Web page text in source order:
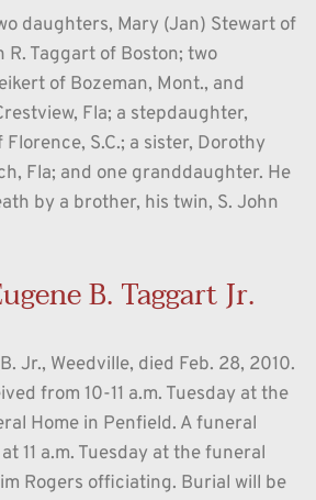
daughters, Mary (Jan) Stewart of
R. Taggart of Boston; two
of Bozeman, Mont., and
Fla; a stepdaughter,
S.C.; a sister, Dorothy
Fla; and one granddaughter. He
by a brother, his twin, S. John
B. Taggart Jr.
Jr., Weedville, died Feb. 28, 2010.
from 10-11 a.m. Tuesday at the
Home in Penfield. A funeral
11 a.m. Tuesday at the funeral
Rogers officiating. Burial will be